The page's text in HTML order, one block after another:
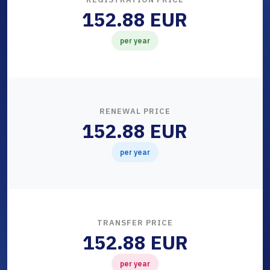
152.88 EUR
per year
RENEWAL PRICE
152.88 EUR
per year
TRANSFER PRICE
152.88 EUR
per year